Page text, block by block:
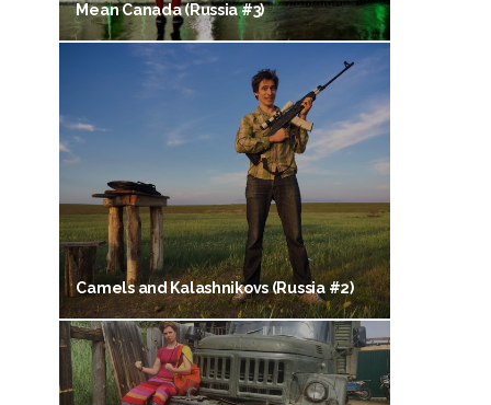
Mean Canada (Russia #3)
Camels and Kalashnikovs (Russia #2)